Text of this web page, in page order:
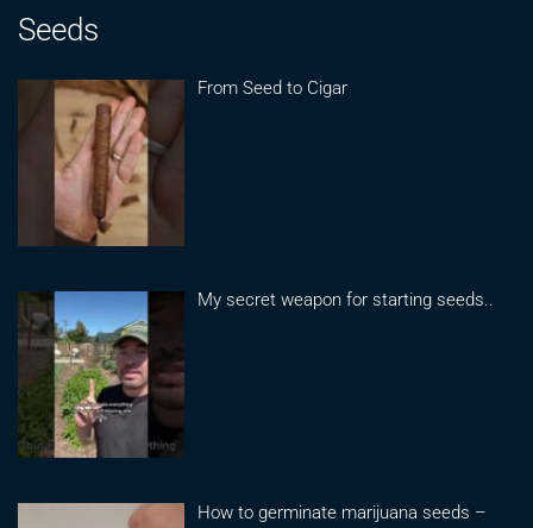
Seeds
From Seed to Cigar
My secret weapon for starting seeds..
How to germinate marijuana seeds –